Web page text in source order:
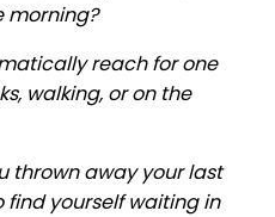
morning?
reach for one
walking, or on the
thrown away your last
yourself waiting in